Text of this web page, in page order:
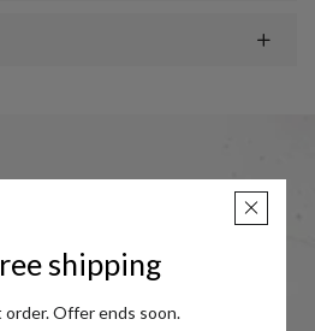
to 06:00 pm)
shipping
Offer ends soon.